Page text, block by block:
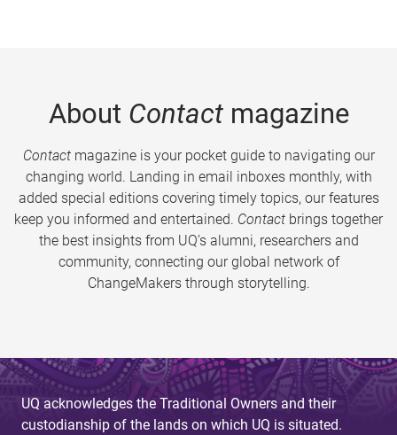
About Contactmagazine
Contactmagazine is your pocket guide to navigating our
changing world. Landing in email inboxes monthly, with
added special editions covering timely topics, our features
keep you informed and entertained. Contact brings together
the best insights from UQ’s alumni, researchers and
community, connecting our global network of
ChangeMakers through storytelling.
UQ acknowledges the Traditional Owners and their
custodianship of the lands on which UQ is situated.